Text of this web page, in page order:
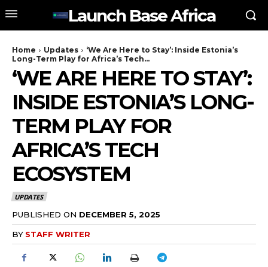
Launch Base Africa
Home Updates
‘We Are Here to Stay’: Inside Estonia’s
Long-Term Play for Africa’s Tech...
‘WE ARE HERE TO STAY’:
INSIDE ESTONIA’S LONG-
TERM PLAY FOR
AFRICA’S TECH
ECOSYSTEM
UPDATES
PUBLISHED ON DECEMBER 5, 2025
BY STAFF WRITER